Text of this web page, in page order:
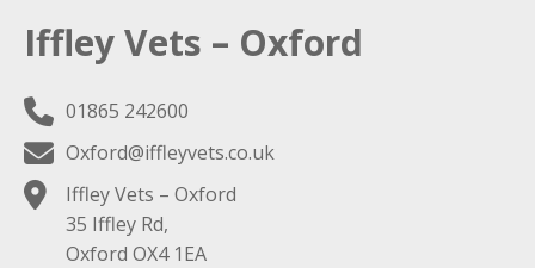
Iffley Vets – Oxford
01865 242600
Oxford@iffleyvets.co.uk
Iffley Vets – Oxford
35 Iffley Rd,
Oxford OX4 1EA